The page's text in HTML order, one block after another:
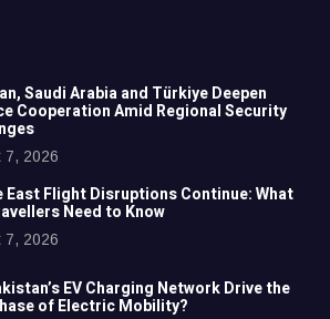
Saudi Arabia and Türkiye Deepen
Cooperation Amid Regional Security
7, 2026
East Flight Disruptions Continue: What
Need to Know
7, 2026
EV Charging Network Drive the
of Electric Mobility?